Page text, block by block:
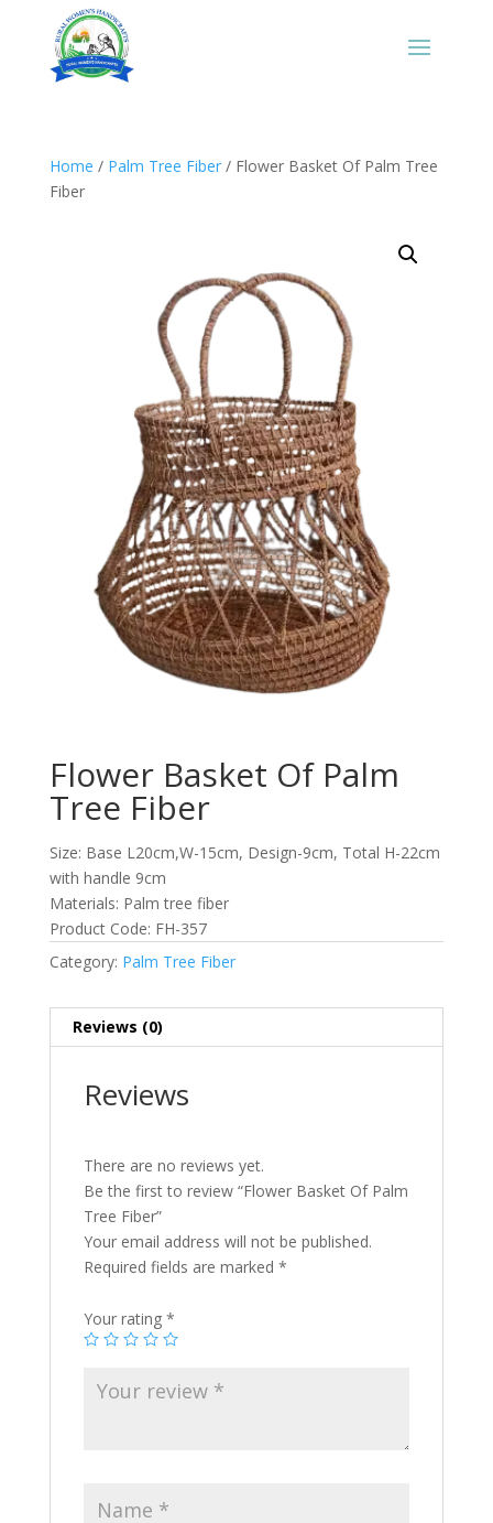
Home / Palm Tree Fiber/ Flower Basket Of Palm Tree
Fiber
Flower Basket Of Palm
Tree Fiber
Size: Base L20cm,W-15cm, Design-9cm, Total H-22cm
with handle 9cm
Materials: Palm tree fiber
Product Code: FH-357
Category: Palm Tree Fiber
Reviews (0)
Reviews
There are no reviews yet.
Be the first to review “Flower Basket Of Palm
Tree Fiber”
Your email address will not be published.
Required fields are marked *
Your rating *